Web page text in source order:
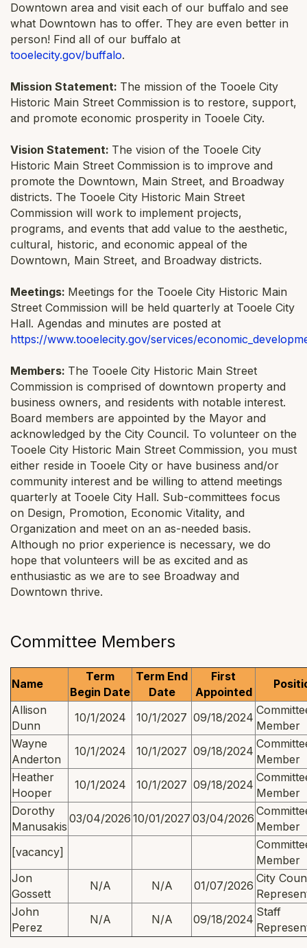
Downtown area and visit each of our buffalo and see
what Downtown has to offer. They are even better in
person! Find all of our buffalo at
tooelecity.gov/buffalo.
Mission Statement: The mission of the Tooele City
Historic Main Street Commission is to restore, support,
and promote economic prosperity in Tooele City.
Vision Statement: The vision of the Tooele City
Historic Main Street Commission is to improve and
promote the Downtown, Main Street, and Broadway
districts. The Tooele City Historic Main Street
Commission will work to implement projects,
programs, and events that add value to the aesthetic,
cultural, historic, and economic appeal of the
Downtown, Main Street, and Broadway districts.
Meetings: Meetings for the Tooele City Historic Main
Street Commission will be held quarterly at Tooele City
Hall. Agendas and minutes are posted at
https://www.tooelecity.gov/services/
Members: The Tooele City Historic Main Street
Commission is comprised of downtown property and
business owners, and residents with notable interest.
Board members are appointed by the Mayor and
acknowledged by the City Council. To volunteer on the
Tooele City Historic Main Street Commission, you must
either reside in Tooele City or have business and/or
community interest and be willing to attend meetings
quarterly at Tooele City Hall. Sub-committees focus
on Design, Promotion, Economic Vitality, and
Organization and meet on an as-needed basis.
Although no prior experience is necessary, we do
hope that volunteers will be as excited and as
enthusiastic as we are to see Broadway and
Downtown thrive.
Committee Members
Name
Term
Begin Date
Term End
Date
First
Appointed
Allison
Dunn
10/1/2024 10/1/2027 09/18/2024
Member
Wayne
Anderton
10/1/2024 10/1/2027 09/18/2024
Member
Heather
Hooper
10/1/2024 10/1/2027 09/18/2024
Member
Dorothy
Manusakis
03/04/2026 10/01/2027 03/04/2026
Member
[vacancy]
Member
Jon
Gossett
N/A N/A 01/07/2026
City
John
Perez
N/A N/A 09/18/2024
Staff